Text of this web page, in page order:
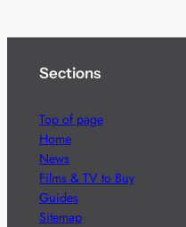
Sections
Top of page
Home
News
Films & TV to Buy
Guides
Sitemap